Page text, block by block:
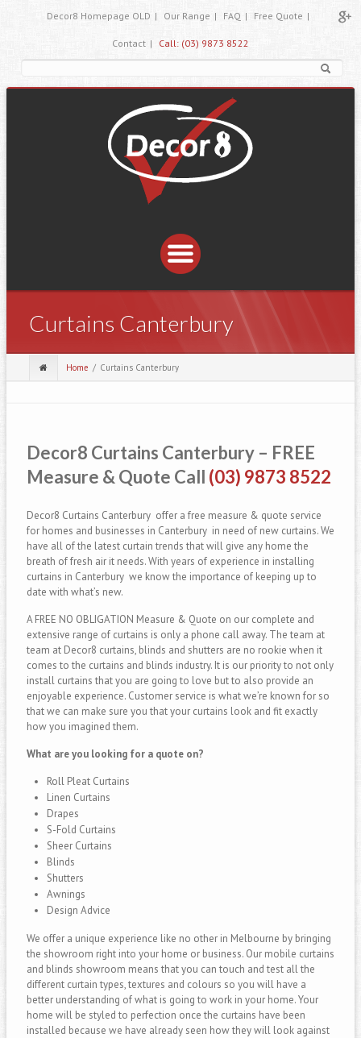
Decor8 Homepage OLD | Our Range | FAQ | Free Quote |
Contact | Call: (03) 9873 8522
Curtains Canterbury
Home Curtains Canterbury
Decor8 Curtains Canterbury – FREE
Measure & Quote Call (03) 9873 8522
Decor8 Curtains Canterbury offer a free measure & quote service
for homes and businesses in Canterbury in need of new curtains. We
have all of the latest curtain trends that will give any home the
breath of fresh air it needs. With years of experience in installing
curtains in Canterbury we know the importance of keeping up to
date with what’s new.
A FREE NO OBLIGATION Measure & Quote on our complete and
extensive range of curtains is only a phone call away. The team at
team at Decor8 curtains, blinds and shutters are no rookie when it
comes to the curtains and blinds industry. It is our priority to not only
install curtains that you are going to love but to also provide an
enjoyable experience. Customer service is what we’re known for so
that we can make sure you that your curtains look and fit exactly
how you imagined them.
What are you looking for a quote on?
Roll Pleat Curtains
Linen Curtains
Drapes
S-Fold Curtains
Sheer Curtains
Blinds
Shutters
Awnings
Design Advice
We offer a unique experience like no other in Melbourne by bringing
the showroom right into your home or business. Our mobile curtains
and blinds showroom means that you can touch and test all the
different curtain types, textures and colours so you will have a
better understanding of what is going to work in your home. Your
home will be styled to perfection once the curtains have been
installed because we have already seen how they will look against